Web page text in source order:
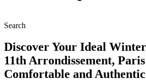
Search
Discover Your Ideal
11th Arrondissement,
Comfortable and